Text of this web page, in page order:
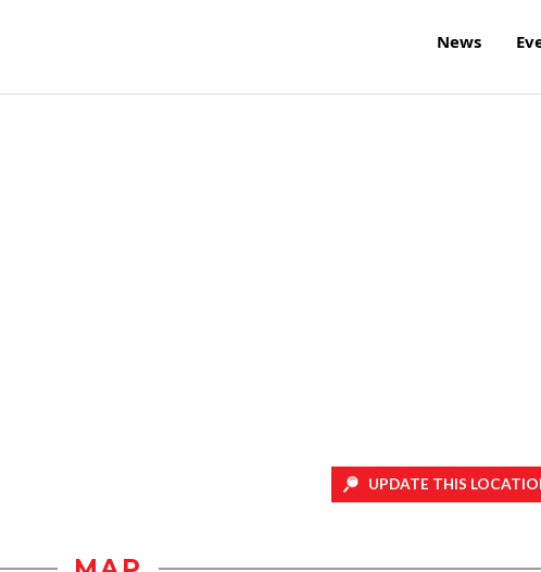
News
UPDATE THIS